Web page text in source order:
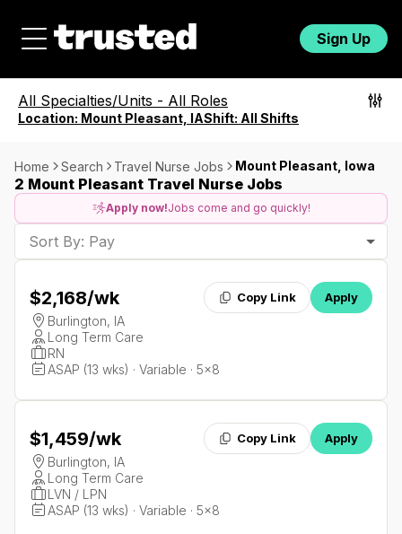
Sign Up
All Specialties/Units - All Roles
Location: Mount Pleasant, IAShift: All Shifts
Home Search Travel Nurse Jobs Mount Pleasant, Iowa
2 Mount Pleasant Travel Nurse Jobs
Apply now!Jobs come and go quickly!
Sort By: Pay
$2,168/wk Copy Link Apply
Burlington, IA
Long Term Care
RN
ASAP (13 wks) · Variable · 5x8
$1,459/wk Copy Link Apply
Burlington, IA
Long Term Care
LVN / LPN
ASAP (13 wks) · Variable · 5x8